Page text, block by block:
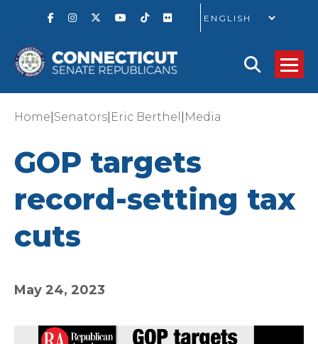
GO
Home Senators Eric Berthel Media
GOP targets
record-setting tax
cuts
May 24, 2023